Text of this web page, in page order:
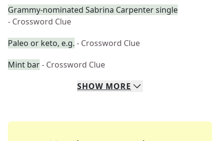
Grammy-nominated Sabrina Carpenter single
- Crossword Clue
Paleo or keto, e.g. - Crossword Clue
Mint bar- Crossword Clue
SHOW MORE